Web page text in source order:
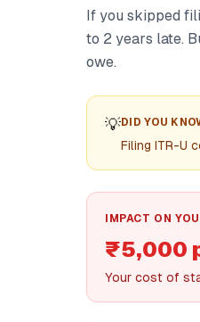
If you skipped
to 2 years late.
owe.
💡DID YOU
Filing ITR-U
IMPACT ON YOU
₹5,000
Your cost of